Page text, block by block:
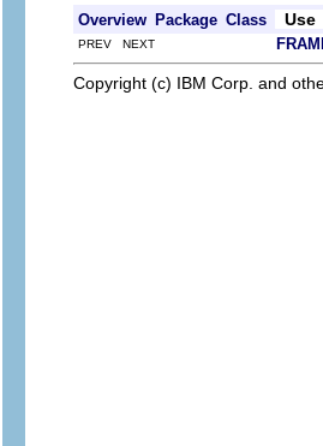
Overview Package Class Use
PREV NEXT
Copyright (c) IBM Corp. and